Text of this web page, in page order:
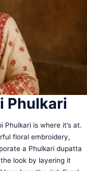
Phulkari
is where it’s at.
floral embroidery,
a Phulkari dupatta
look by layering it